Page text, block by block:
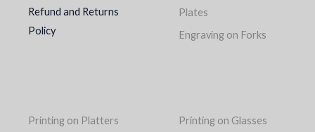
Refund and Returns
Policy
Plates
Engraving on Forks
Printing on Platters
Printing on Glasses